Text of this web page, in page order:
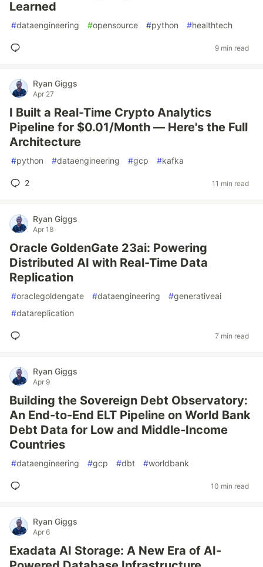
Learned
#dataengineering #opensource #python #healthtech
9 min read
Ryan Giggs
Apr 27
I Built a Real-Time Crypto Analytics
Pipeline for $0.01/Month — Here's the Full
Architecture
#python #dataengineering #gcp #kafka
2 11 min read
Ryan Giggs
Apr 18
Oracle GoldenGate 23ai: Powering
Distributed AI with Real-Time Data
Replication
#oraclegoldengate #dataengineering #generativeai
#datareplication
7 min read
Ryan Giggs
Apr 9
Building the Sovereign Debt Observatory:
An End-to-End ELT Pipeline on World Bank
Debt Data for Low and Middle-Income
Countries
#dataengineering #gcp #dbt #worldbank
10 min read
Ryan Giggs
Apr 6
Exadata AI Storage: A New Era of AI-